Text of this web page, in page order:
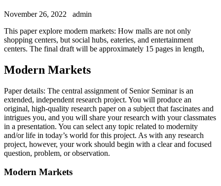
November 26, 2022
admin
This paper explore modern markets: How malls are not only
shopping centers, but social hubs, eateries, and entertainment
centers. The final draft will be approximately 15 pages in length,
Modern Markets
Paper details: The central assignment of Senior Seminar is an
extended, independent research project. You will produce an
original, high-quality research paper on a subject that fascinates and
intrigues you, and you will share your research with your classmates
in a presentation. You can select any topic related to modernity
and/or life in today’s world for this project. As with any research
project, however, your work should begin with a clear and focused
question, problem, or observation.
Modern Markets